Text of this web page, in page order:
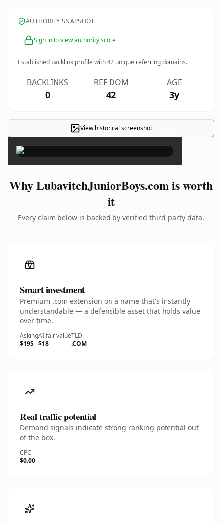
AUTHORITY SNAPSHOT
Sign in to view authority score
Established backlink profile with42 unique referring domains.
BACKLINKS
0
REF DOM
42
AGE
3y
View historical screenshot ×
Why LubavitchJuniorBoys.com is worth
it
Every claim below is backed by verified third-party data.
Smart investment
Premium .com extension on a name that's instantly
understandable — a defensible asset that holds value
over time.
Asking
$195
AI fair value
$18
TLD
.COM
Real traffic potential
Demand signals indicate strong ranking potential out
of the box.
CPC
$0.00